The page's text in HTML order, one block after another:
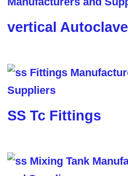
vertical Autoclave
SS Tc Fittings